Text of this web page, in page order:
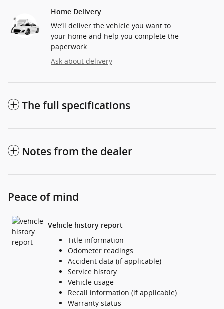
Home Delivery
We’ll deliver the vehicle you want to
your home and help you complete the
paperwork.
Ask about delivery
The full specifications
Notes from the dealer
Peace of mind
Vehicle history report
Title information
Odometer readings
Accident data (if applicable)
Service history
Vehicle usage
Recall information (if applicable)
Warranty status